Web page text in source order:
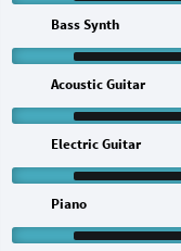
Bass Synth
Acoustic Guitar
Electric Guitar
Piano